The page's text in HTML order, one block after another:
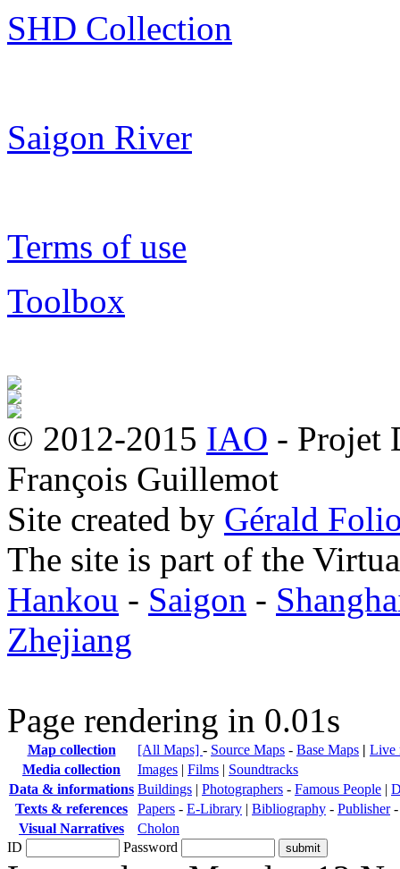
SHD Collection
Saigon River
Terms of use
Toolbox
© 2012-2015 IAO - Projet
François Guillemot
Site created by Gérald
The site is part of the
Hankou - Saigon -
Zhejiang
Page rendering in 0.01s
Map collection [All Maps] - Source Maps - Base Maps | Live
Media collection
Images | Films | Soundtracks
Data & informations Buildings | Photographers - Famous People |
Texts & references
Papers - E-Library | Bibliography - Publisher
Visual Narratives
Cholon
ID
Password